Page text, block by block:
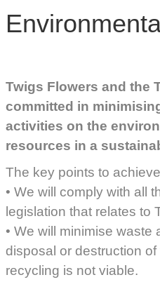
Twigs Flowers and the
committed in
activities on the
resources in a
The key points to
• We will comply with all
legislation that relates to
• We will minimise waste
disposal or destruction
recycling is not viable.